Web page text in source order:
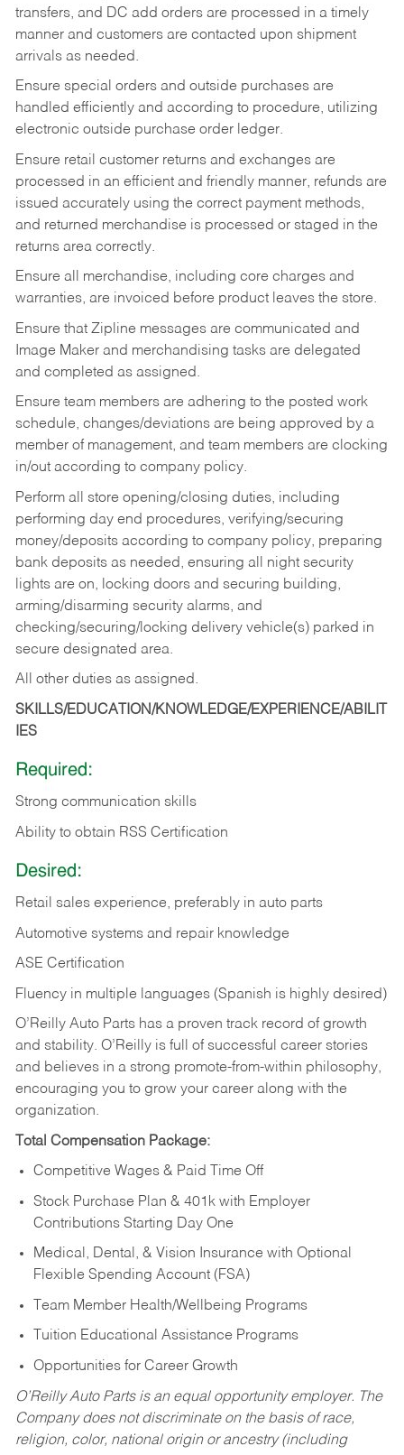
transfers, and DC add orders are processed in a timely
manner and customers are contacted upon shipment
arrivals as needed.
Ensure special orders and outside purchases are
handled efficiently and according to procedure, utilizing
electronic outside purchase order ledger.
Ensure retail customer returns and exchanges are
processed in an efficient and friendly manner, refunds are
issued accurately using the correct payment methods,
and returned merchandise is processed or staged in the
returns area correctly.
Ensure all merchandise, including core charges and
warranties, are invoiced before product leaves the store.
Ensure that Zipline messages are communicated and
Image Maker and merchandising tasks are delegated
and completed as assigned.
Ensure team members are adhering to the posted work
schedule, changes/deviations are being approved by a
member of management, and team members are clocking
in/out according to company policy.
Perform all store opening/closing duties, including
performing day end procedures, verifying/securing
money/deposits according to company policy, preparing
bank deposits as needed, ensuring all night security
lights are on, locking doors and securing building,
arming/disarming security alarms, and
checking/securing/locking delivery vehicle(s) parked in
secure designated area.
All other duties as assigned.
SKILLS/EDUCATION/KNOWLEDGE/EXPERIENCE/ABILIT
IES
Required:
Strong communication skills
Ability to obtain RSS Certification
Desired:
Retail sales experience, preferably in auto parts
Automotive systems and repair knowledge
ASE Certification
Fluency in multiple languages (Spanish is highly desired)
O’Reilly Auto Parts has a proven track record of growth
and stability. O’Reilly is full of successful career stories
and believes in a strong promote-from-within philosophy,
encouraging you to grow your career along with the
organization.
Total Compensation Package:
Competitive Wages & Paid Time Off
Stock Purchase Plan & 401k with Employer
Contributions Starting Day One
Medical, Dental, & Vision Insurance with Optional
Flexible Spending Account (FSA)
Team Member Health/Wellbeing Programs
Tuition Educational Assistance Programs
Opportunities for Career Growth
O’Reilly Auto Parts is an equal opportunity employer. The
Company does not discriminate on the basis of race,
religion, color, national origin or ancestry (including